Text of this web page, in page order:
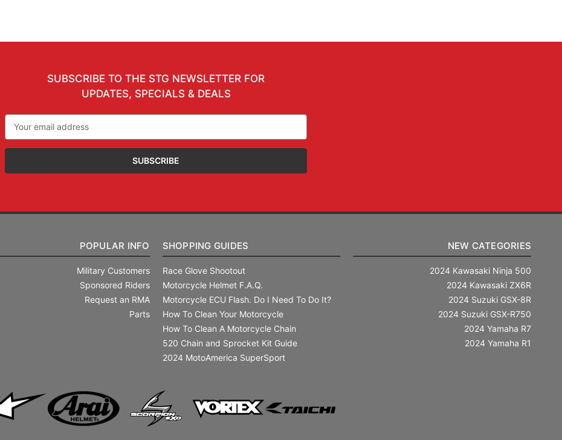
SUBSCRIBE TO THE STG NEWSLETTER FOR
UPDATES, SPECIALS & DEALS
Address
POPULAR INFO
Military Customers
Sponsored Riders
Request an RMA
Parts
SHOPPING GUIDES
Race Glove Shootout
Motorcycle Helmet F.A.Q.
Motorcycle ECU Flash. Do I Need To Do It?
How To Clean Your Motorcycle
How To Clean A Motorcycle Chain
520 Chain and Sprocket Kit Guide
2024 MotoAmerica SuperSport
NEW CATEGORIES
2024 Kawasaki Ninja 500
2024 Kawasaki ZX6R
2024 Suzuki GSX-8R
2024 Suzuki GSX-R750
2024 Yamaha R7
2024 Yamaha R1